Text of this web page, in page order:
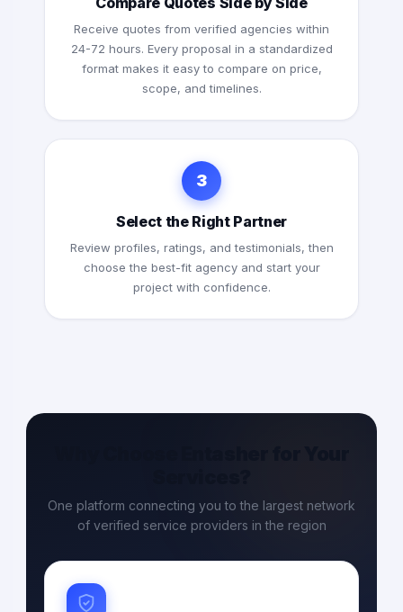
Receive quotes from verified agencies within
24-72 hours. Every proposal in a standardized
format makes it easy to compare on price,
scope, and timelines.
3
Select the Right Partner
Review profiles, ratings, and testimonials, then
choose the best-fit agency and start your
project with confidence.
One platform connecting you to the largest network
of verified service providers in the region